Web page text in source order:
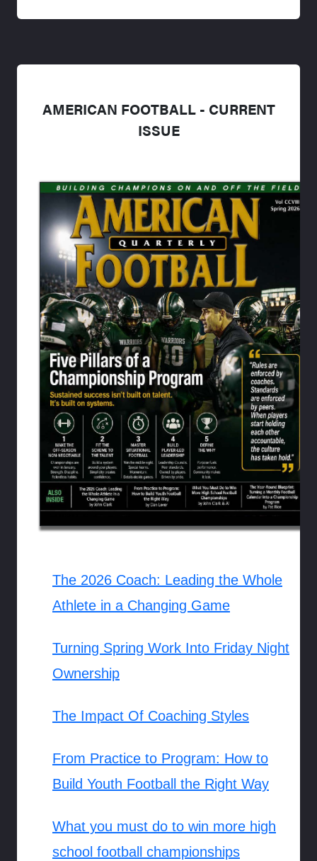
AMERICAN FOOTBALL - CURRENT
ISSUE
The 2026 Coach: Leading the Whole
Athlete in a Changing Game
Turning Spring Work Into Friday Night
Ownership
The Impact Of Coaching Styles
From Practice to Program: How to
Build Youth Football the Right Way
What you must do to win more high
school football championships